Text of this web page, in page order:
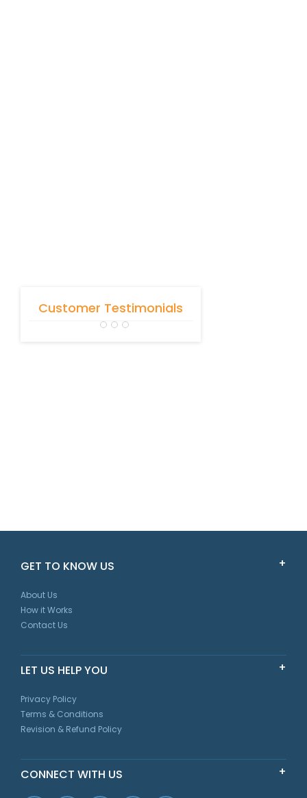
Customer Testimonials
GET TO KNOW US
About Us
How it Works
Contact Us
LET US HELP YOU
Privacy Policy
Terms & Conditions
Revision & Refund Policy
CONNECT WITH US